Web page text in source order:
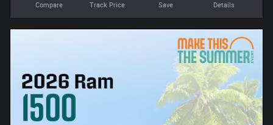
Compare Track Price Save Details